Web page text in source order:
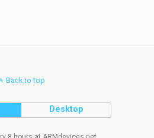
Back to top
Desktop